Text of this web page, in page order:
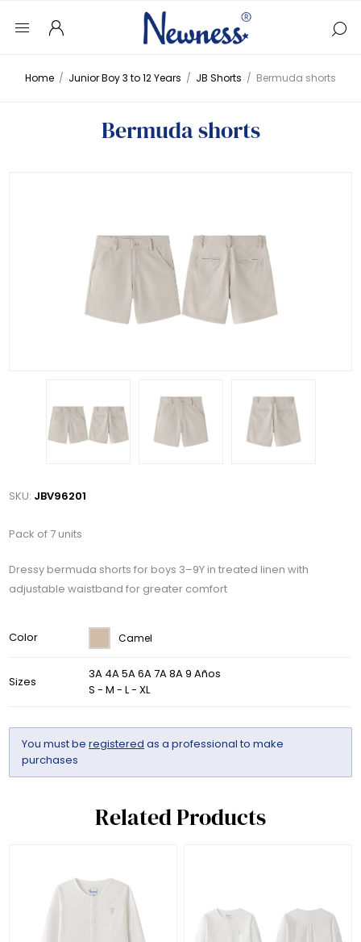
Home / Junior Boy 3 to 12 Years / JB Shorts / Bermuda shorts
Bermuda shorts
SKU: JBV96201
Pack of 7 units
Dressy bermuda shorts for boys 3–9Y in treated linen with
adjustable waistband for greater comfort
Color Camel
Sizes
3A 4A 5A 6A 7A 8A 9 Años
S - M - L - XL
You must beregistered as a professional to make
purchases
Related Products